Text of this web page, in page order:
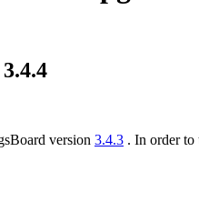
version 3.4.3 . In order to